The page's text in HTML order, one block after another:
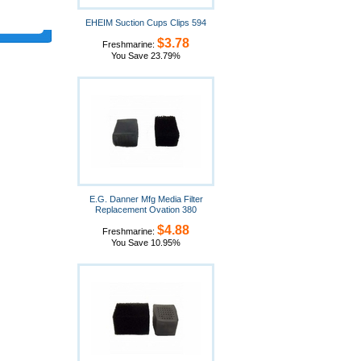
EHEIM Suction Cups Clips 594
Freshmarine: $3.78
You Save 23.79%
E.G. Danner Mfg Media Filter
Replacement Ovation 380
Freshmarine: $4.88
You Save 10.95%